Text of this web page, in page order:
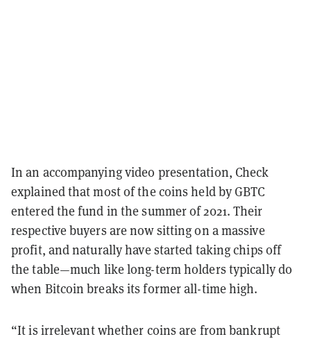
In an accompanying video presentation, Check
explained that most of the coins held by GBTC
entered the fund in the summer of 2021. Their
respective buyers are now sitting on a massive
profit, and naturally have started taking chips off
the table—much like long-term holders typically do
when Bitcoin breaks its former all-time high.
“It is irrelevant whether coins are from bankrupt